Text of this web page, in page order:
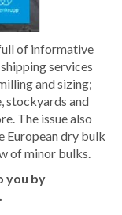
of informative
services
and sizing;
stockyards and
The issue also
European dry bulk
of minor bulks.
you by